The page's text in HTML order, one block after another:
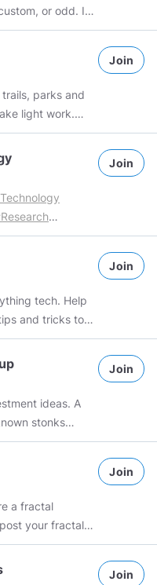
or odd. If
want
on the
your own you
parks and
light work.
action where you
Join
"Science and
day
Join
tech. Help
and tricks to
on Matrix:
#minds-
Join
ideas. A
stonks
Mainly
ROI.
Join
a fractal
your fractals
any software
say which
Join
Join